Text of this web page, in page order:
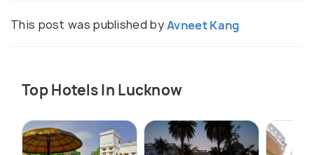
This post was published byAvneet Kang
Top Hotels In Lucknow